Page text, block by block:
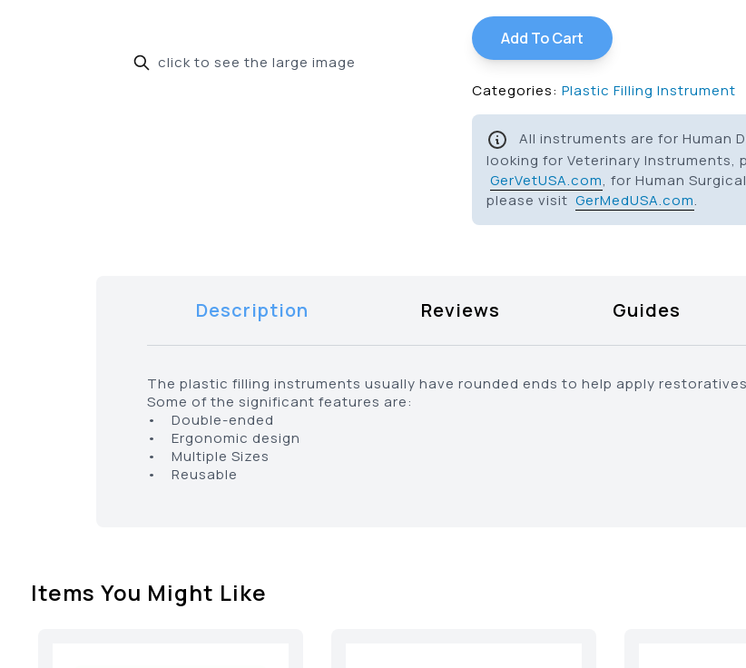
click to see the large image
Add To Cart
Categories: Plastic Filling Instrument
All instruments are for Human
looking for Veterinary Instruments,
GerVetUSA.com, for Human
please visit GerMedUSA.com.
Description Reviews Guides
The plastic filling instruments usually have rounded ends to help apply
Some of the significant features are:
• Double-ended
• Ergonomic design
• Multiple Sizes
• Reusable
Items You Might Like